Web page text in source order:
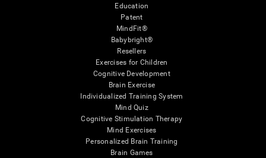
Education
Patent
MindFit®
Babybright®
Resellers
Exercises for Children
Cognitive Development
Brain Exercise
Individualized Training System
Mind Quiz
Cognitive Stimulation Therapy
Mind Exercises
Personalized Brain Training
Brain Games